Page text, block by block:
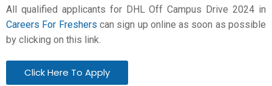
All qualified applicants for DHL Off Campus Drive 2024 in
Careers For Freshers can sign up online as soon as possible
by clicking on this link.
Click Here To Apply